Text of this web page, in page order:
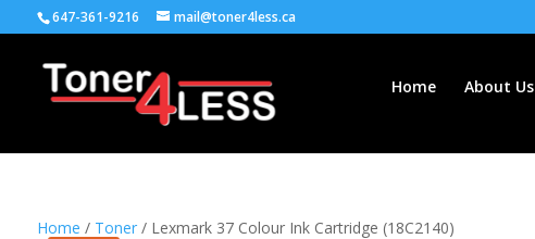
647-361-9216 mail@toner4less.ca
Home About Us
Home / Toner/ Lexmark 37 Colour Ink Cartridge (18C2140)